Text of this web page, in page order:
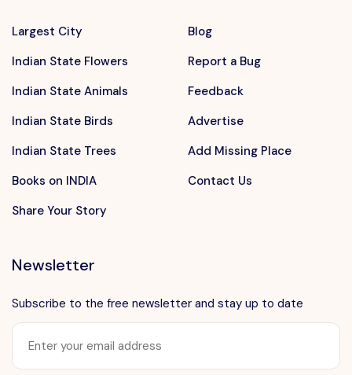
Largest City
Indian State Flowers
Indian State Animals
Indian State Birds
Indian State Trees
Books on INDIA
Share Your Story
Blog
Report a Bug
Feedback
Advertise
Add Missing Place
Contact Us
Newsletter
Subscribe to the free newsletter and stay up to date